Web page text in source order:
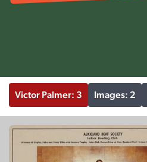
Victor Palmer: 3 Images: 2